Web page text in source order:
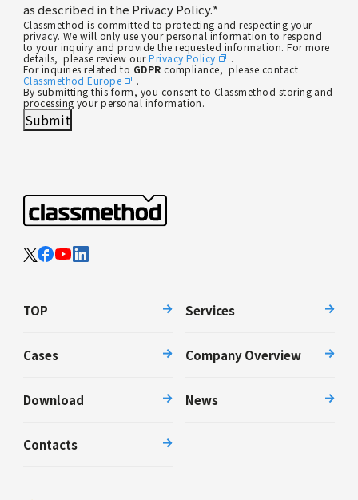
as described in the Privacy Policy.*
Classmethod is committed to protecting and respecting your
privacy. We will only use your personal information to respond
to your inquiry and provide the requested information. For more
details, please review ourPrivacy Policy
.
For inquiries related to GDPR compliance, please contact
Classmethod Europe
.
By submitting this form, you consent to Classmethod storing and
processing your personal information.
TOP Services
Cases Company Overview
Download News
Contacts